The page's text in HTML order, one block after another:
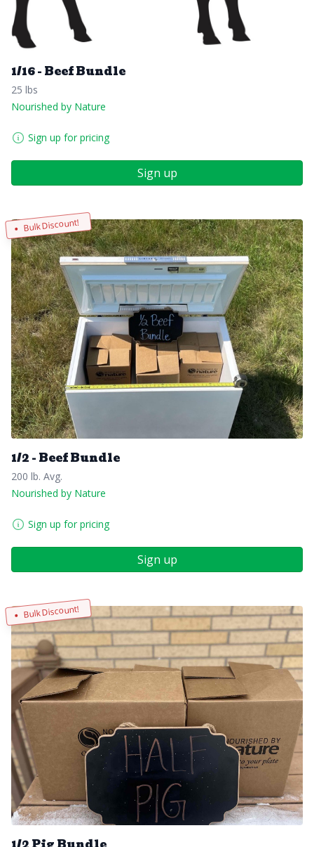
1/16 - Beef Bundle
25 lbs
Nourished by Nature
Sign up for pricing
Sign up
Bulk Discount!
1/2 - Beef Bundle
200 lb. Avg.
Nourished by Nature
Sign up for pricing
Sign up
Bulk Discount!